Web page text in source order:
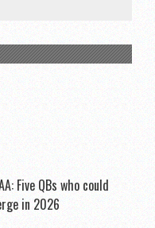
Five QBs who could
in 2026